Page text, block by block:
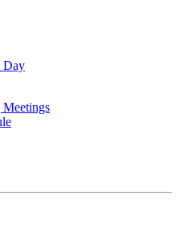
Day